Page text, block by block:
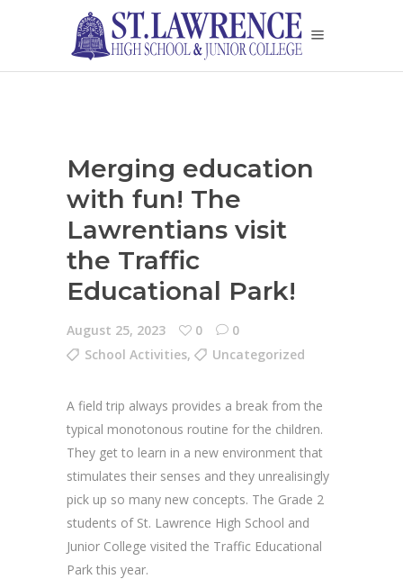
Merging education
with fun! The
Lawrentians visit
the Traffic
Educational Park!
August 25, 2023 0
0
School Activities, Uncategorized
A field trip always provides a break from the
typical monotonous routine for the children.
They get to learn in a new environment that
stimulates their senses and they unrealisingly
pick up so many new concepts. The Grade 2
students of St. Lawrence High School and
Junior College visited the Traffic Educational
Park this year.